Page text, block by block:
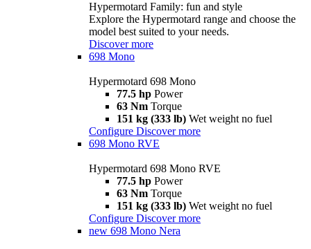
Hypermotard Family: fun and style
Explore the Hypermotard range and choose the
model best suited to your needs.
Discover more
698 Mono
Hypermotard 698 Mono
77.5 hp Power
63 Nm Torque
151 kg (333 lb) Wet weight no fuel
Configure Discover more
698 Mono RVE
Hypermotard 698 Mono RVE
77.5 hp Power
63 Nm Torque
151 kg (333 lb) Wet weight no fuel
Configure Discover more
new 698 Mono Nera